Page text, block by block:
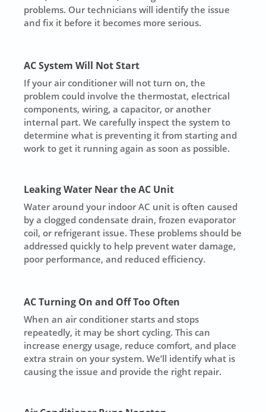
problems. Our technicians will identify the issue
and fix it before it becomes more serious.
AC System Will Not Start
If your air conditioner will not turn on, the
problem could involve the thermostat, electrical
components, wiring, a capacitor, or another
internal part. We carefully inspect the system to
determine what is preventing it from starting and
work to get it running again as soon as possible.
Leaking Water Near the AC Unit
Water around your indoor AC unit is often caused
by a clogged condensate drain, frozen evaporator
coil, or refrigerant issue. These problems should be
addressed quickly to help prevent water damage,
poor performance, and reduced efficiency.
AC Turning On and Off Too Often
When an air conditioner starts and stops
repeatedly, it may be short cycling. This can
increase energy usage, reduce comfort, and place
extra strain on your system. We’ll identify what is
causing the issue and provide the right repair.